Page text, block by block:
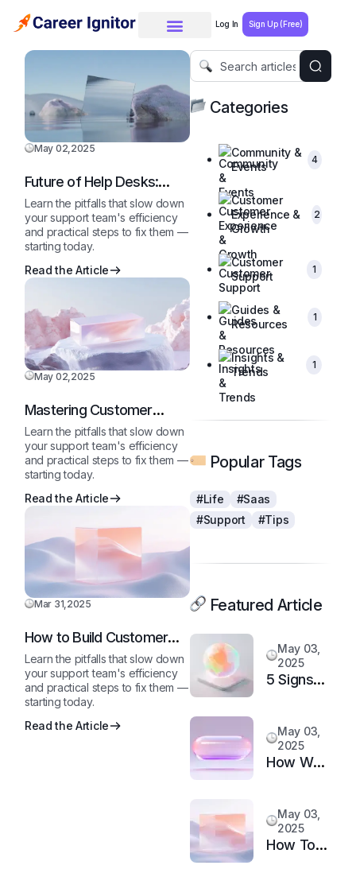
Log In Sign Up (Free)
May 02,2025
Future of Help Desks:
2025 and Beyond
Learn the pitfalls that slow down
your support team's efficiency
and practical steps to fix them —
starting today.
Read the Article
May 02,2025
Mastering Customer
Queries Like a Pro
Learn the pitfalls that slow down
your support team's efficiency
and practical steps to fix them —
starting today.
Read the Article
Mar 31,2025
How to Build Customer
Loyalty in a Competitive
Market
Learn the pitfalls that slow down
your support team's efficiency
and practical steps to fix them —
starting today.
Read the Article
Categories
Community &
Events
4
Customer
Experience &
Growth
2
Customer
Support
1
Guides &
Resources
1
Insights &
Trends
1
Popular Tags
#Life
#Saas
#Support
#Tips
Featured Article
May 03,
2025
5 Signs
Upgrade
Your
May 03,
2025
How We
Happiness
in 6
May 03,
2025
How Top